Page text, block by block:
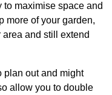
to maximise space and
more of your garden,
and still extend
plan out and might
allow you to double